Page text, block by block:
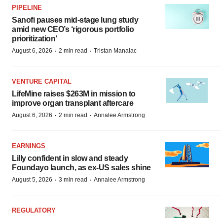
PIPELINE
Sanofi pauses mid-stage lung study
amid new CEO’s ‘rigorous portfolio
prioritization’
August 6, 2026 · 2 min read · Tristan Manalac
VENTURE CAPITAL
LifeMine raises $263M in mission to
improve organ transplant aftercare
August 6, 2026 · 2 min read · Annalee Armstrong
EARNINGS
Lilly confident in slow and steady
Foundayo launch, as ex-US sales shine
August 5, 2026 · 3 min read · Annalee Armstrong
REGULATORY